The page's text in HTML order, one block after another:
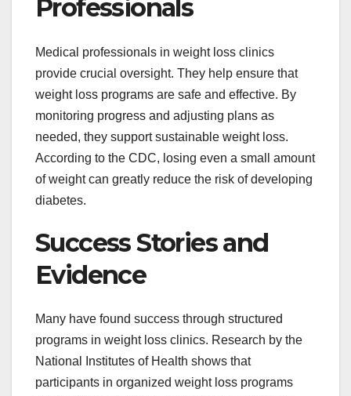
Professionals
Medical professionals in weight loss clinics
provide crucial oversight. They help ensure that
weight loss programs are safe and effective. By
monitoring progress and adjusting plans as
needed, they support sustainable weight loss.
According to the CDC, losing even a small amount
of weight can greatly reduce the risk of developing
diabetes.
Success Stories and
Evidence
Many have found success through structured
programs in weight loss clinics. Research by the
National Institutes of Health shows that
participants in organized weight loss programs